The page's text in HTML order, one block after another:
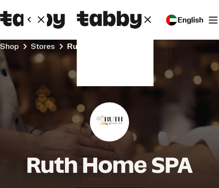
English
Shop Stores Ruth Home SPA
Ruth Home SPA